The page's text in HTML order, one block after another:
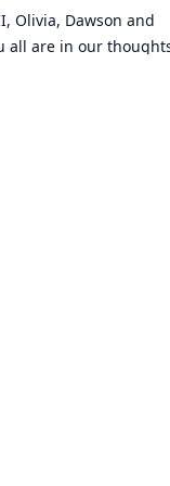
Olivia, Dawson and
all are in our